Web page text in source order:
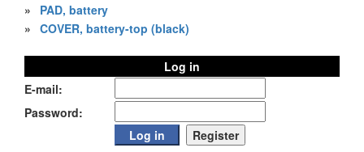
»
PAD, battery
» COVER, battery-top (black)
Log in
E-mail:
Password: